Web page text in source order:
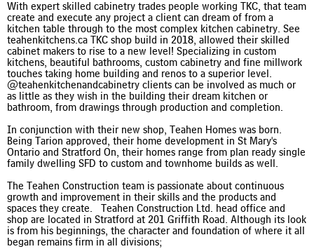
With expert skilled cabinetry trades people working TKC, that team
create and execute any project a client can dream of from a
kitchen table through to the most complex kitchen cabinetry. See
teahenkitchens.ca TKC shop build in 2018, allowed their skilled
cabinet makers to rise to a new level! Specializing in custom
kitchens, beautiful bathrooms, custom cabinetry and fine millwork
touches taking home building and renos to a superior level.
@teahenkitchenandcabinetry clients can be involved as much or
as little as they wish in the building their dream kitchen or
bathroom, from drawings through production and completion.
In conjunction with their new shop, Teahen Homes was born.
Being Tarion approved, their home development in St Mary's
Ontario and Stratford On, their homes range from plan ready single
family dwelling SFD to custom and townhome builds as well.
The Teahen Construction team is passionate about continuous
growth and improvement in their skills and the products and
spaces they create. Teahen Construction Ltd. head office and
shop are located in Stratford at 201 Griffith Road. Although its look
is from his beginnings, the character and foundation of where it all
began remains firm in all divisions;